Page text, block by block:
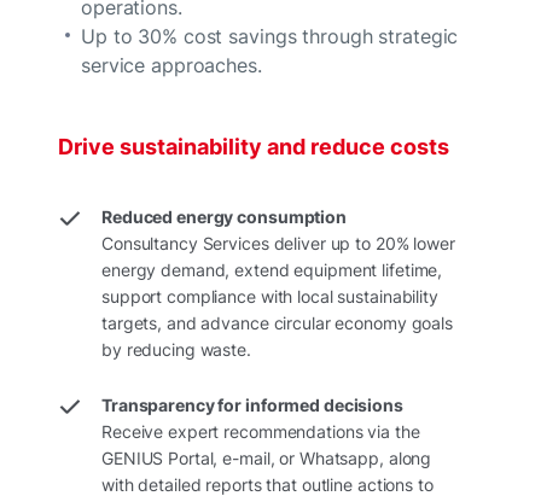
operations.
Up to 30% cost savings through strategic
service approaches.
Drive sustainability and reduce costs
Reduced energy consumption
Consultancy Services deliver up to 20% lower
energy demand, extend equipment lifetime,
support compliance with local sustainability
targets, and advance circular economy goals
by reducing waste.
Transparency for informed decisions
Receive expert recommendations via the
GENIUS Portal, e-mail, or Whatsapp, along
with detailed reports that outline actions to